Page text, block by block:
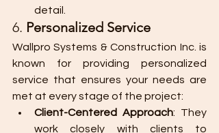
detail.
6. Personalized Service
Wallpro Systems & Construction Inc. is
known for providing personalized
service that ensures your needs are
met at every stage of the project:
Client-Centered Approach: They
work closely with clients to